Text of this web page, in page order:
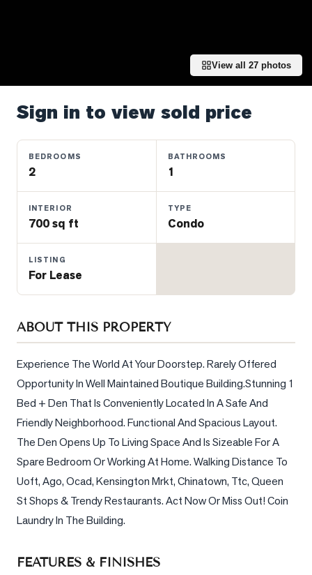
Luxury
Listings
Estate
Sellers
What's
Your
Home
Market
Reports
View
Comparables
Honest
Numbers
Partners
View all 27 photos
Sign in to view sold price
BEDROOMS
2
BATHROOMS
1
INTERIOR
700 sq ft
TYPE
Condo
LISTING
For Lease
ABOUT THIS PROPERTY
Experience The World At Your Doorstep. Rarely Offered
Opportunity In Well Maintained Boutique Building.Stunning 1
Bed + Den That Is Conveniently Located In A Safe And
Friendly Neighborhood. Functional And Spacious Layout.
The Den Opens Up To Living Space And Is Sizeable For A
Spare Bedroom Or Working At Home. Walking Distance To
Uoft, Ago, Ocad, Kensington Mrkt, Chinatown, Ttc, Queen
St Shops & Trendy Restaurants. Act Now Or Miss Out! Coin
Laundry In The Building.
FEATURES & FINISHES